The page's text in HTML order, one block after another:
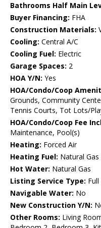
Bathrooms Half Main
Buyer Financing: FHA
Construction Materials:
Cooling: Central A/C
Cooling Fuel: Electric
Garage Spaces: 2
HOA Y/N: Yes
HOA/Condo/Coop
Grounds, Community
Tennis Courts, Tot Lots/
HOA/Condo/Coop Fee
Maintenance, Pool(s)
Heating: Forced Air
Heating Fuel: Natural Gas
Hot Water: Natural Gas
Listing Service Type: Full
Navigable Water: No
New Construction Y/N:
Other Rooms: Living